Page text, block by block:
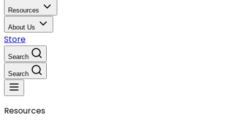
Resources
About Us
Store
Search
Search
Resources